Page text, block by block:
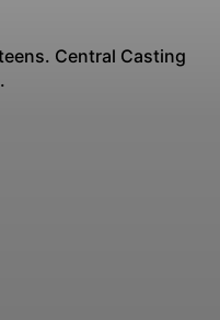
Central Casting